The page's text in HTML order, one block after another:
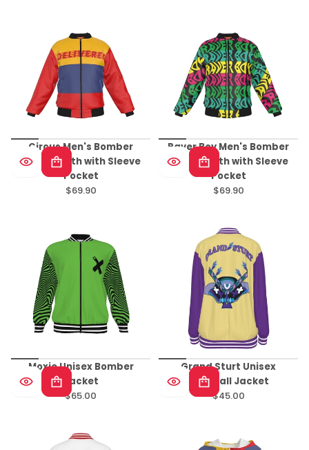
Circus Men's Bomber
Jacket With with Sleeve
Pocket
Regular
$69.90
Raver Boy Men's Bomber
Jacket With with Sleeve
Pocket
Regular
$69.90
Moxie Unisex Bomber
Jacket
Regular
$65.00
Grand Sturt Unisex
Baseball Jacket
Regular
$45.00